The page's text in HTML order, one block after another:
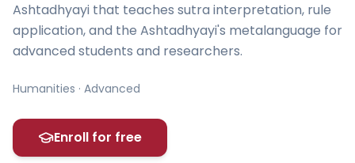
Ashtadhyayi that teaches sutra interpretation, rule
application, and the Ashtadhyayi's metalanguage for
advanced students and researchers.
Humanities · Advanced
Enroll for free